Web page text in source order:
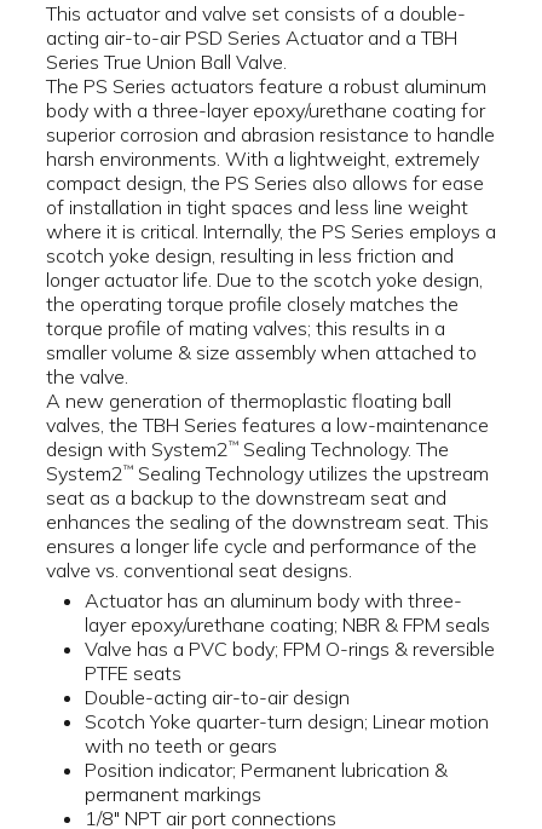
This actuator and valve set consists of a double-
acting air-to-air PSD Series Actuator and a TBH
Series True Union Ball Valve.
The PS Series actuators feature a robust aluminum
body with a three-layer epoxy/urethane coating for
superior corrosion and abrasion resistance to handle
harsh environments. With a lightweight, extremely
compact design, the PS Series also allows for ease
of installation in tight spaces and less line weight
where it is critical. Internally, the PS Series employs a
scotch yoke design, resulting in less friction and
longer actuator life. Due to the scotch yoke design,
the operating torque profile closely matches the
torque profile of mating valves; this results in a
smaller volume & size assembly when attached to
the valve.
A new generation of thermoplastic floating ball
valves, the TBH Series features a low-maintenance
design with System2™ Sealing Technology. The
System2™ Sealing Technology utilizes the upstream
seat as a backup to the downstream seat and
enhances the sealing of the downstream seat. This
ensures a longer life cycle and performance of the
valve vs. conventional seat designs.
Actuator has an aluminum body with three-
layer epoxy/urethane coating; NBR & FPM seals
Valve has a PVC body; FPM O-rings & reversible
PTFE seats
Double-acting air-to-air design
Scotch Yoke quarter-turn design; Linear motion
with no teeth or gears
Position indicator; Permanent lubrication &
permanent markings
1/8" NPT air port connections